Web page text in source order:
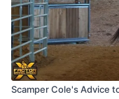
Scamper Cole's Advice